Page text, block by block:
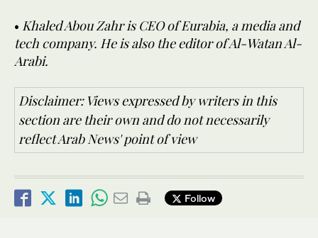
• Khaled Abou Zahr is CEO of Eurabia, a media and
tech company. He is also the editor of Al-Watan Al-
Arabi.
Disclaimer: Views expressed by writers in this
section are their own and do not necessarily
reflect Arab News' point of view
Follow